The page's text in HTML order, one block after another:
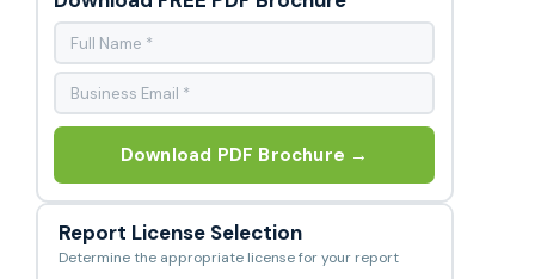
Download PDF Brochure →
Report License Selection
Determine the appropriate license for your report